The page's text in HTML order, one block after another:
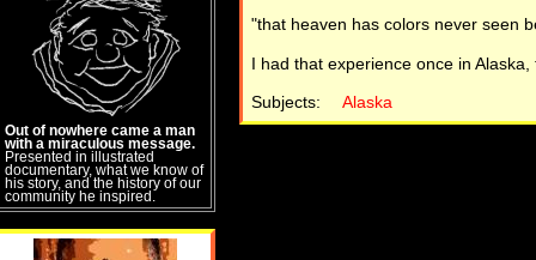
"that heaven has colors never seen
I had that experience once in
Subjects:
Alaska
Out of nowhere came a man
with a miraculous message.
Presented in illustrated
documentary, what we know of
his story, and the history of our
community he inspired.